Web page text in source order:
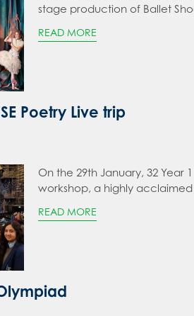
stage production of Ballet
READ MORE
Poetry Live trip
On the 29th January, 32
workshop, a highly
READ MORE